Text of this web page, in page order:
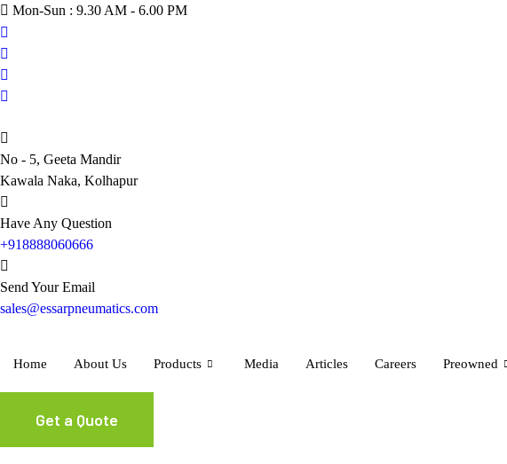
Skip
to
content
Mon-Sun : 9.30 AM - 6.00 PM
No - 5, Geeta Mandir
Kawala Naka, Kolhapur
Have Any Question
+918888060666
Send Your Email
sales@essarpneumatics.com
Home About Us Products Media Articles Careers Preowned
Get a Quote